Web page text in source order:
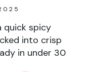
quick spicy
into crisp
in under 30